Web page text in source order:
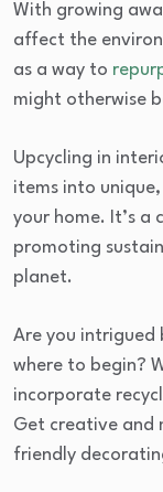
With growing
affect the
as a way to
might otherwise
Upcycling in
items into
your home. It’s a
promoting
planet.
Are you intrigued
where to begin?
incorporate
Get creative and
friendly